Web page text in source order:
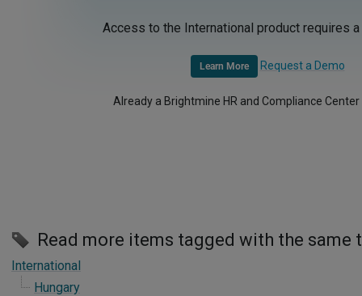
Access to the International product requires
Learn More Request a Demo
Already a Brightmine HR and Compliance
Read more items tagged with the same
International
Hungary